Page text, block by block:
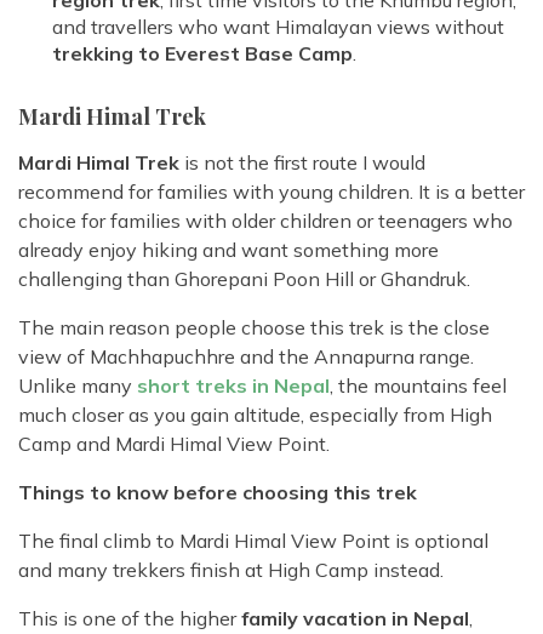
and travellers who want Himalayan views without
trekking to Everest Base Camp.
Mardi Himal Trek
Mardi Himal Trek is not the first route I would
recommend for families with young children. It is a better
choice for families with older children or teenagers who
already enjoy hiking and want something more
challenging than Ghorepani Poon Hill or Ghandruk.
The main reason people choose this trek is the close
view of Machhapuchhre and the Annapurna range.
Unlike many short treks in Nepal, the mountains feel
much closer as you gain altitude, especially from High
Camp and Mardi Himal View Point.
Things to know before choosing this trek
The final climb to Mardi Himal View Point is optional
and many trekkers finish at High Camp instead.
This is one of the higherfamily vacation in Nepal,